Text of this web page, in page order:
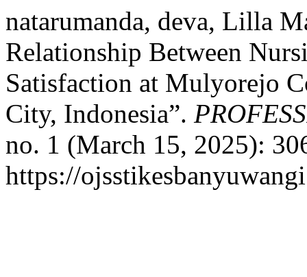
natarumanda, deva, Lilla
Relationship Between
Satisfaction at Mulyorejo
City, Indonesia”.
no. 1 (March 15, 2025):
https://